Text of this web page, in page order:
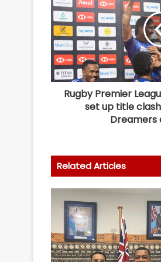
Rugby Premier
set up title
Dreamers
Related Articles